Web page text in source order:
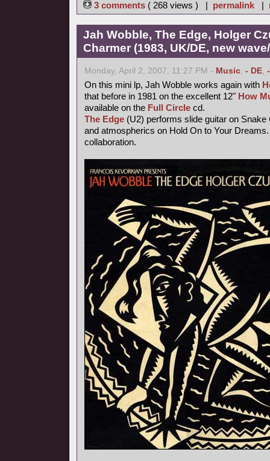
3 comments ( 268 views ) | permalink |
Jah Wobble, The Edge, Holger
Charmer (1983, UK/DE, new
Monday, April 2, 2007, 11:27 PM - Music, - DE,
On this mini lp, Jah Wobble works again with
that before in 1981 on the excellent 12" How
available on the Full Circle cd.
The Edge (U2) performs slide guitar on Snake
and atmospherics on Hold On to Your
collaboration.